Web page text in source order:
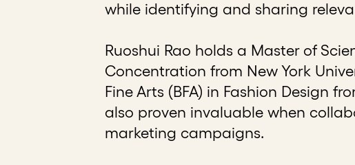
while identifying and sharing
Ruoshui Rao holds a Master of
Concentration from New York
Fine Arts (BFA) in Fashion Design
also proven invaluable when
marketing campaigns.